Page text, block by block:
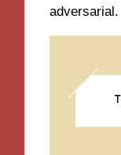
adversarial.